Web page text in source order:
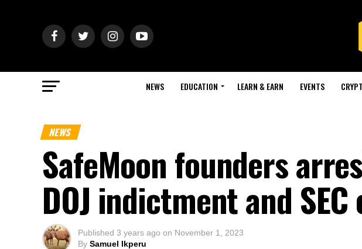
NEWS EDUCATION LEARN & EARN EVENTS
NEWS
SafeMoon founders
DOJ indictment and
Published 3 years ago on November 1, 2023
By Samuel Ikperu